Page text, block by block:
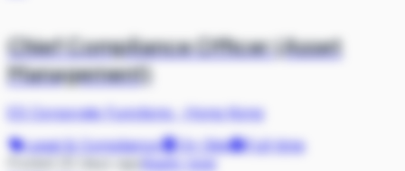
Chief Compliance Officer (Asset
Management)
ES Corporate Functions·
Hong Kong
Legal & Compliance
On Site
Full-time